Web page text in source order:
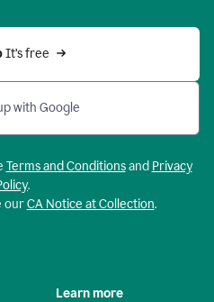
It’s free
with Google
Terms and Conditionsand Privacy
.
ourCA Notice at Collection.
Learn more